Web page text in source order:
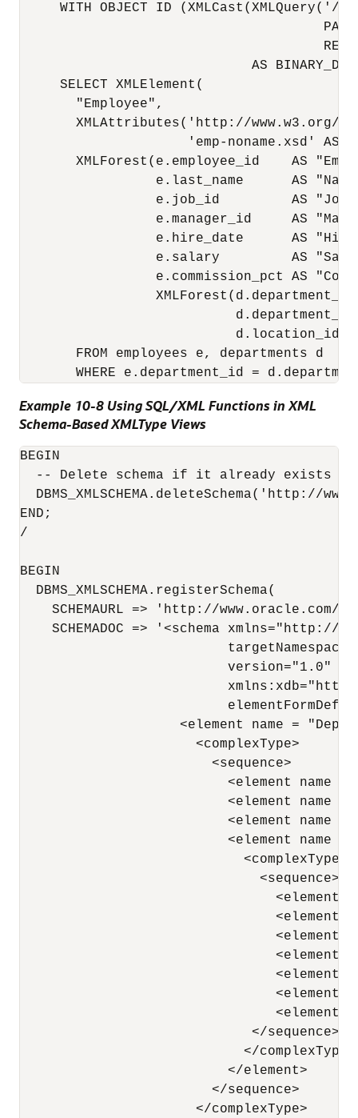
WITH OBJECT ID (XMLCast(XMLQuery('/
AS
     SELECT XMLElement(
       "Employee",
XMLAttributes('http://www.w3.org/
                     'emp-noname.xsd' AS "
XMLForest(e.employee_id    AS
e.last_name      AS
e.job_id         AS
e.manager_id     AS
e.hire_date      AS
e.salary         AS
e.commission_pct AS
d.location_id
       FROM employees e, departments d
Example 10-8 Using SQL/XML Functions in XML
Schema-Based XMLType Views
BEGIN
-- Delete schema if it already exists
DBMS_XMLSCHEMA.deleteSchema('http://
END;
/
BEGIN
  DBMS_XMLSCHEMA.registerSchema(
    SCHEMAURL => 'http://www.oracle.com/
SCHEMADOC => '<schema xmlns="http://
                          version="1.0"
<element name =
                      <complexType>
                        <sequence>
<element name
<element name
<element name
<element name
                            <complexType>
                              <sequence>
<element
<element
<element
<element
<element
<element
<element
                             </sequence>
</
                          </element>
                        </sequence>
                      </complexType>